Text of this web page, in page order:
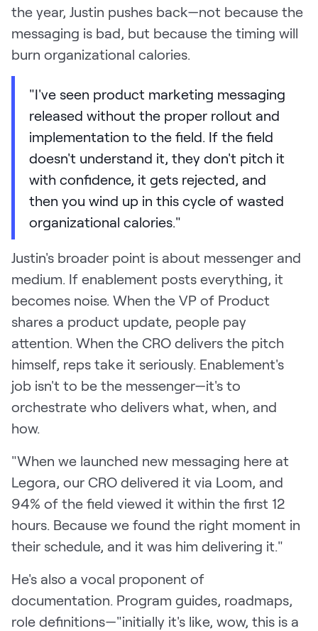
the year, Justin pushes back—not because the
messaging is bad, but because the timing will
burn organizational calories.
"I've seen product marketing messaging
released without the proper rollout and
implementation to the field. If the field
doesn't understand it, they don't pitch it
with confidence, it gets rejected, and
then you wind up in this cycle of wasted
organizational calories."
Justin's broader point is about messenger and
medium. If enablement posts everything, it
becomes noise. When the VP of Product
shares a product update, people pay
attention. When the CRO delivers the pitch
himself, reps take it seriously. Enablement's
job isn't to be the messenger—it's to
orchestrate who delivers what, when, and
how.
"When we launched new messaging here at
Legora, our CRO delivered it via Loom, and
94% of the field viewed it within the first 12
hours. Because we found the right moment in
their schedule, and it was him delivering it."
He's also a vocal proponent of
documentation. Program guides, roadmaps,
role definitions—"initially it's like, wow, this is a